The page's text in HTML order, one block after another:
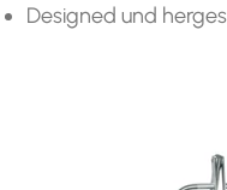
Designed und